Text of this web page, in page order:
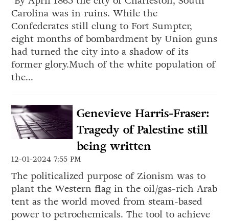
Carolina was in ruins. While the
Confederates still clung to Fort Sumpter,
eight months of bombardment by Union guns
had turned the city into a shadow of its
former glory.Much of the white population of
the...
Genevieve Harris-Fraser:
Tragedy of Palestine still
being written
12-01-2024 7:55 PM
The politicalized purpose of Zionism was to
plant the Western flag in the oil/gas-rich Arab
tent as the world moved from steam-based
power to petrochemicals. The tool to achieve